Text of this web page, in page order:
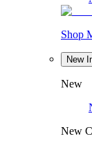
Shop
New
New
New